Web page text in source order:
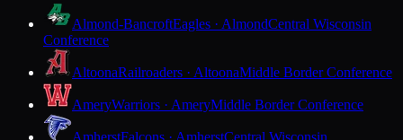
Almond-BancroftEagles · AlmondCentral Wisconsin
Conference
AltoonaRailroaders · AltoonaMiddle Border Conference
AmeryWarriors · AmeryMiddle Border Conference
AmherstFalcons · AmherstCentral Wisconsin